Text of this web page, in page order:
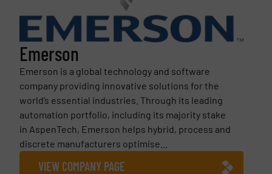
Emerson
Emerson is a global technology and software
company providing innovative solutions for the
world’s essential industries. Through its leading
automation portfolio, including its majority stake
in AspenTech, Emerson helps hybrid, process and
discrete manufacturers optimise...
VIEW COMPANY PAGE